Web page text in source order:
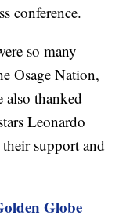
conference.
so many
Osage Nation,
also thanked
Leonardo
support and
Globe